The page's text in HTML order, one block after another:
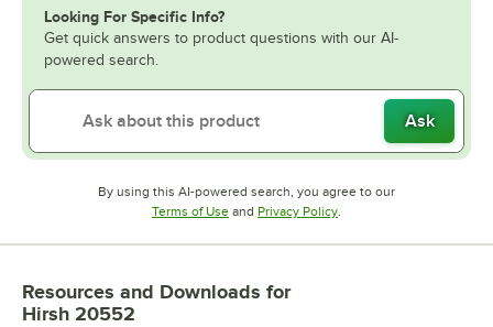
Looking For Specific Info?
Get quick answers to product questions with our AI-
powered search.
Ask
By using this AI-powered search, you agree to our
Terms of UseOpens in new tab
and Privacy PolicyOpens in new tab
.
Resources and Downloads for
Hirsh 20552